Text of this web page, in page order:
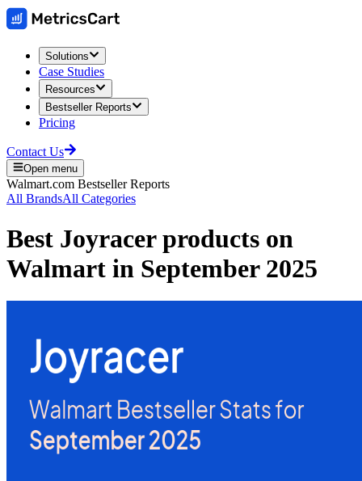
Solutions
Case Studies
Resources
Bestseller Reports
Pricing
Contact Us
Open menu
Walmart.com Bestseller Reports
All BrandsAll Categories
Best Joyracerproducts on
Walmart in September 2025